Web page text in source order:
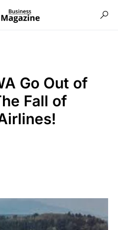
Go Out of
Fall of